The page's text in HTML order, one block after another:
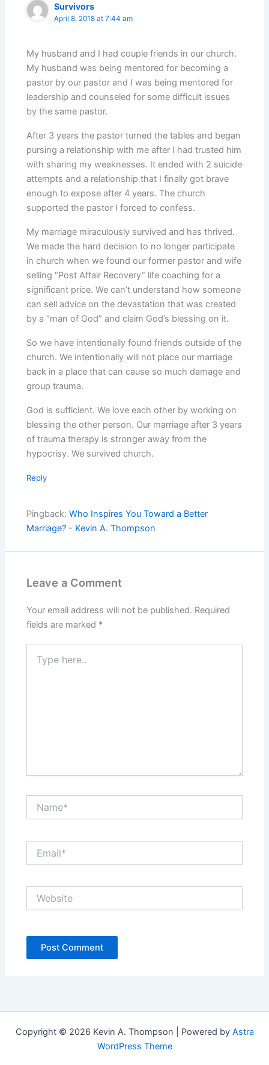
Survivors
April 8, 2018 at 7:44 am
My husband and I had couple friends in our church.
My husband was being mentored for becoming a
pastor by our pastor and I was being mentored for
leadership and counseled for some difficult issues
by the same pastor.
After 3 years the pastor turned the tables and began
pursing a relationship with me after I had trusted him
with sharing my weaknesses. It ended with 2 suicide
attempts and a relationship that I finally got brave
enough to expose after 4 years. The church
supported the pastor I forced to confess.
My marriage miraculously survived and has thrived.
We made the hard decision to no longer participate
in church when we found our former pastor and wife
selling “Post Affair Recovery” life coaching for a
significant price. We can’t understand how someone
can sell advice on the devastation that was created
by a “man of God” and claim God’s blessing on it.
So we have intentionally found friends outside of the
church. We intentionally will not place our marriage
back in a place that can cause so much damage and
group trauma.
God is sufficient. We love each other by working on
blessing the other person. Our marriage after 3 years
of trauma therapy is stronger away from the
hypocrisy. We survived church.
Reply
Pingback:Who Inspires You Toward a Better
Marriage? - Kevin A. Thompson
Leave a Comment
Your email address will not be published. Required
fields are marked *
here..
Copyright © 2026 Kevin A. Thompson | Powered by Astra
WordPress Theme